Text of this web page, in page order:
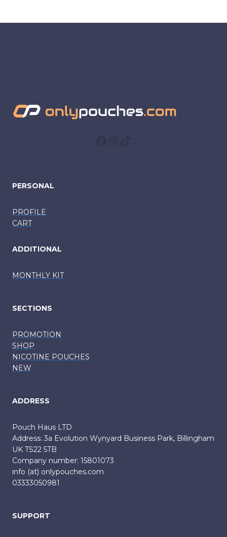
PERSONAL
PROFILE
CART
ADDITIONAL
MONTHLY KIT
SECTIONS
PROMOTION
SHOP
NICOTINE POUCHES
NEW
ADDRESS
Pouch Haus LTD
Address: 3a Evolution Wynyard Business Park, Billingham
UK TS22 5TB
Company number: 15801073
info (at) onlypouches.com
03333050981
SUPPORT